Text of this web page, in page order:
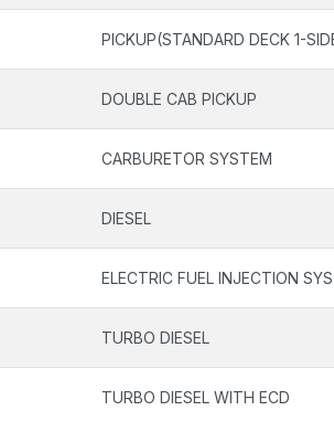
PICKUP(STANDARD DECK 1-
DOUBLE CAB PICKUP
CARBURETOR SYSTEM
DIESEL
ELECTRIC FUEL INJECTION
TURBO DIESEL
TURBO DIESEL WITH ECD